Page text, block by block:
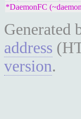
*DaemonFC
Generated
address
version.